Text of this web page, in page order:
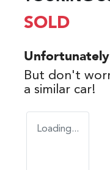
SOLD
But don't
a similar car!
Loading...